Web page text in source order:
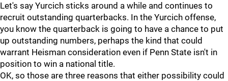
Let's say Yurcich sticks around a while and continues to
recruit outstanding quarterbacks. In the Yurcich offense,
you know the quarterback is going to have a chance to put
up outstanding numbers, perhaps the kind that could
warrant Heisman consideration even if Penn State isn't in
position to win a national title.
OK, so those are three reasons that either possibility could